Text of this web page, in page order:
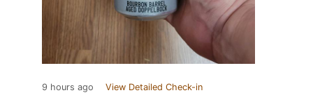
9 hours ago View Detailed Check-in